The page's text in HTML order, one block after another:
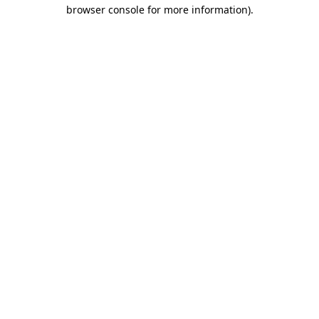
browser console for more information).